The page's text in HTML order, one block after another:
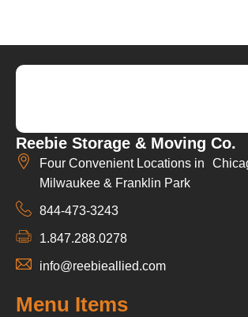
Reebie Storage & Moving Co.
Four Convenient Locations in
Milwaukee & Franklin Park
844-473-3243
1.847.288.0278
info@reebieallied.com
Menu Items